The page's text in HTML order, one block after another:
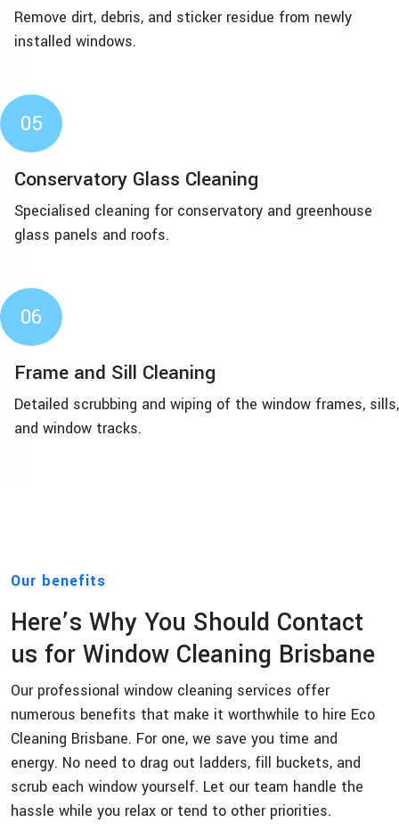
Remove dirt, debris, and sticker residue from newly
installed windows.
05
Conservatory Glass Cleaning
Specialised cleaning for conservatory and greenhouse
glass panels and roofs.
06
Frame and Sill Cleaning
Detailed scrubbing and wiping of the window frames, sills,
and window tracks.
Our benefits
Here’s Why You Should Contact
us for Window Cleaning Brisbane
Our professional window cleaning services offer
numerous benefits that make it worthwhile to hire Eco
Cleaning Brisbane. For one, we save you time and
energy. No need to drag out ladders, fill buckets, and
scrub each window yourself. Let our team handle the
hassle while you relax or tend to other priorities.